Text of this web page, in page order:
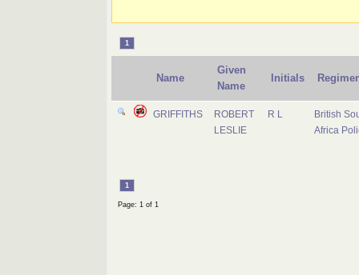
1
Name
Given
Name
Initials
GRIFFITHS
ROBERT
LESLIE
R L
British
Africa
1
Page: 1 of 1